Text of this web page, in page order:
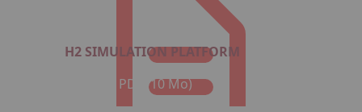
H2 SIMULATION PLATFORM
Format : PDF (10 Mo)